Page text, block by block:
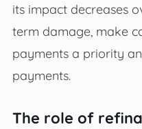
its impact decreases
term damage, make
payments a priority
payments.
The role of